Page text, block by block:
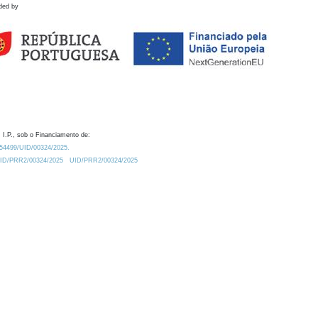
by
I.P., sob o Financiamento de:
UID/00324/2025.
PRR2/00324/2025
UID/PRR2/00324/2025